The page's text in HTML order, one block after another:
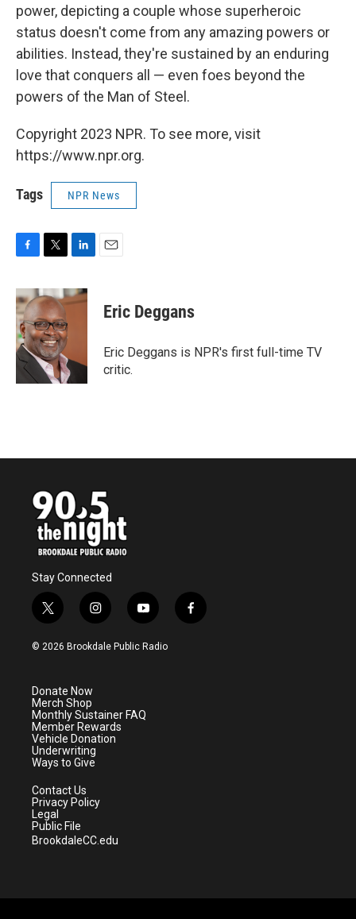
power, depicting a couple whose superheroic
status doesn't come from any amazing powers or
abilities. Instead, they're sustained by an enduring
love that conquers all — even foes beyond the
powers of the Man of Steel.
Copyright 2023 NPR. To see more, visit
https://www.npr.org.
Tags NPR News
c
e
b
o
o
k
i
t
t
e
r
n
k
n
Eric Deggans
Eric Deggans is NPR's first full-time TV
critic.
Stay Connected
t
w
i
e
r
i
n
s
a
m
y
o
u
f
a
© 2026 Brookdale Public Radio
Donate Now
Merch Shop
Monthly Sustainer FAQ
Member Rewards
Vehicle Donation
Underwriting
Ways to Give
Contact Us
Privacy Policy
Legal
Public File
BrookdaleCC.edu